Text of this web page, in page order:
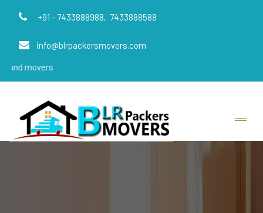
+91 - 7433888988, 7433888588
info@blrpackersmovers.com